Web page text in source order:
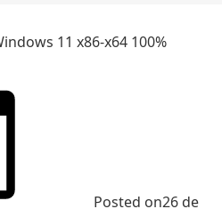
11 x86-x64 100%
Posted on26 de